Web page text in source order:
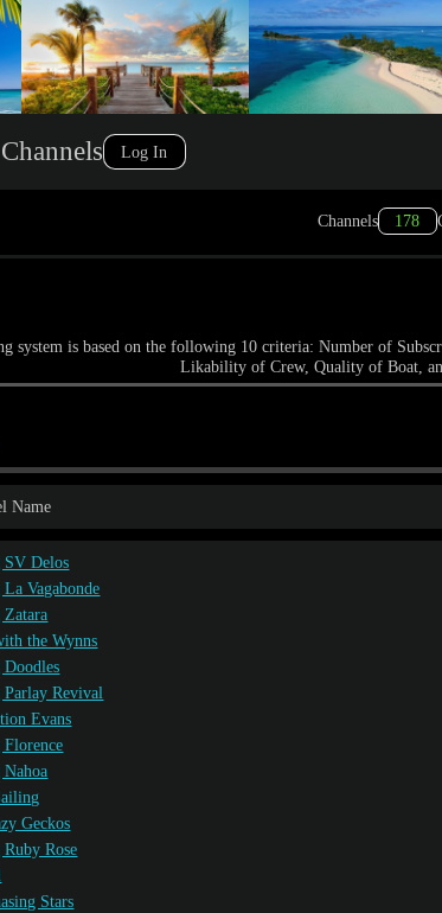
Log In
Channels 178
system is based on the following 10 criteria: Number of
Likability of Crew, Quality of Boat,
Name
SV Delos
Vagabonde
the Wynns
Parlay Revival
Evans
Geckos
Rose
Stars